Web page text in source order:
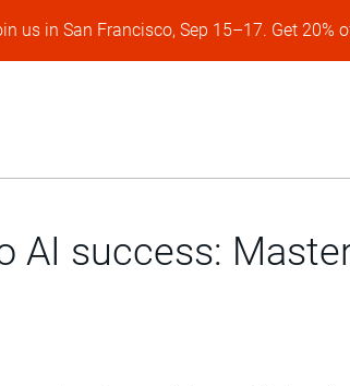
us in San Francisco, Sep 15–17. Get 20%
AI success: